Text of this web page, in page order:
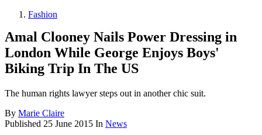
Fashion
Amal Clooney Nails Power Dressing in
London While George Enjoys Boys'
Biking Trip In The US
The human rights lawyer steps out in another chic suit.
By Marie Claire
Published 25 June 2015 In News